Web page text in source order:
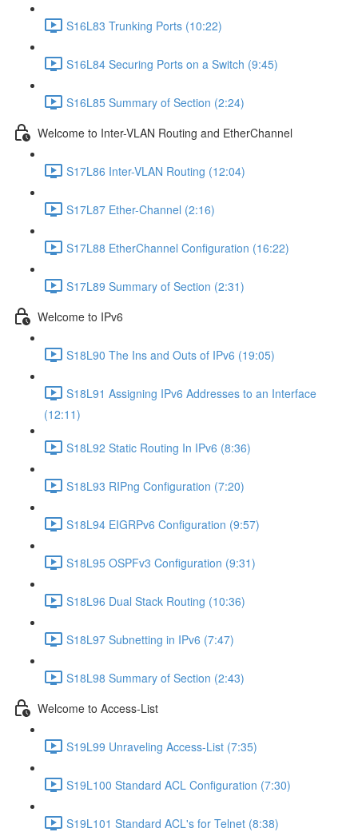
S16L83 Trunking Ports (10:22)
S16L84 Securing Ports on a Switch (9:45)
S16L85 Summary of Section (2:24)
Welcome to Inter-VLAN Routing and EtherChannel
S17L86 Inter-VLAN Routing (12:04)
S17L87 Ether-Channel (2:16)
S17L88 EtherChannel Configuration (16:22)
S17L89 Summary of Section (2:31)
Welcome to IPv6
S18L90 The Ins and Outs of IPv6 (19:05)
S18L91 Assigning IPv6 Addresses to an Interface
(12:11)
S18L92 Static Routing In IPv6 (8:36)
S18L93 RIPng Configuration (7:20)
S18L94 EIGRPv6 Configuration (9:57)
S18L95 OSPFv3 Configuration (9:31)
S18L96 Dual Stack Routing (10:36)
S18L97 Subnetting in IPv6 (7:47)
S18L98 Summary of Section (2:43)
Welcome to Access-List
S19L99 Unraveling Access-List (7:35)
S19L100 Standard ACL Configuration (7:30)
S19L101 Standard ACL's for Telnet (8:38)